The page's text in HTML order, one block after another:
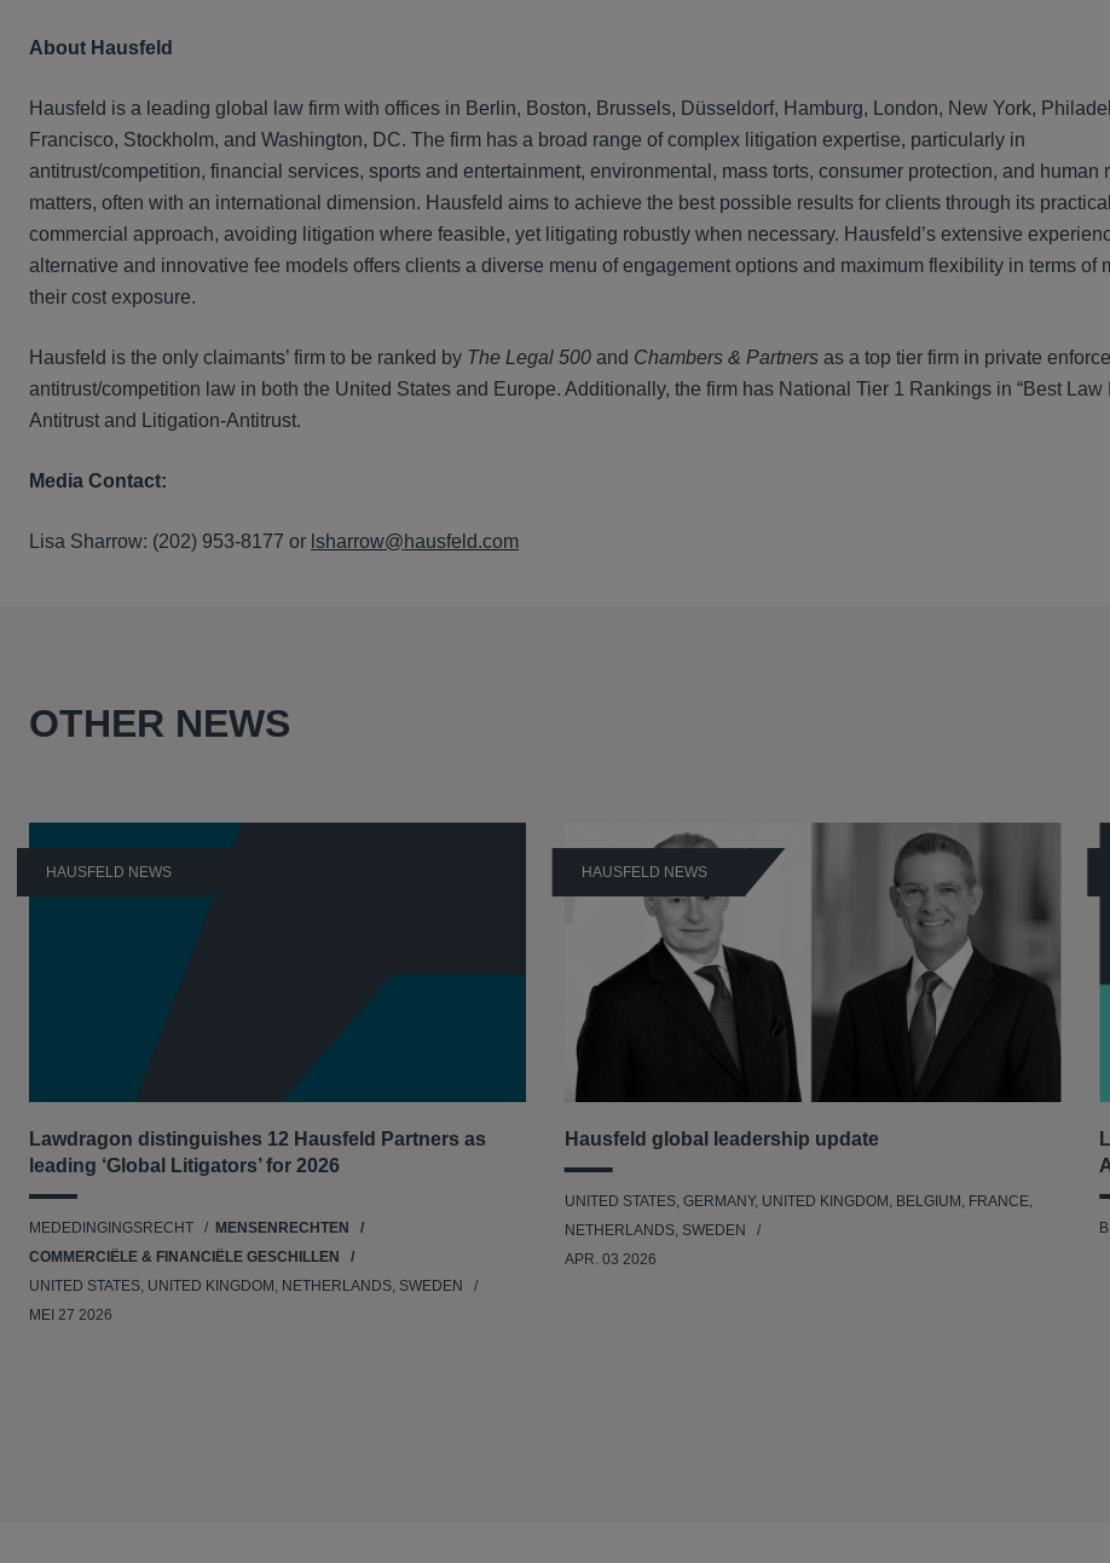
About Hausfeld
Hausfeld is a leading global law firm with offices in Berlin, Boston, Brussels, Düsseldorf, Hamburg, London, New York,
Francisco, Stockholm, and Washington, DC. The firm has a broad range of complex litigation expertise, particularly in
antitrust/competition, financial services, sports and entertainment, environmental, mass torts, consumer protection, and human
matters, often with an international dimension. Hausfeld aims to achieve the best possible results for clients through its
commercial approach, avoiding litigation where feasible, yet litigating robustly when necessary. Hausfeld’s extensive
alternative and innovative fee models offers clients a diverse menu of engagement options and maximum flexibility in terms of
their cost exposure.
Hausfeld is the only claimants’ firm to be ranked by The Legal 500 and Chambers & Partners as a top tier firm in private
antitrust/competition law in both the United States and Europe. Additionally, the firm has National Tier 1 Rankings in “Best Law
Antitrust and Litigation-Antitrust.
Media Contact:
Lisa Sharrow: (202) 953-8177 or lsharrow@hausfeld.com
OTHER NEWS
HAUSFELD NEWS
Lawdragon distinguishes 12 Hausfeld Partners as
leading ‘Global Litigators’ for 2026
MEDEDINGINGSRECHT
MENSENRECHTEN
COMMERCIËLE & FINANCIËLE GESCHILLEN
UNITED STATES, UNITED KINGDOM, NETHERLANDS, SWEDEN
MEI 27 2026
HAUSFELD NEWS
Hausfeld global leadership update
UNITED STATES, GERMANY, UNITED KINGDOM, BELGIUM, FRANCE,
NETHERLANDS, SWEDEN
APR. 03 2026